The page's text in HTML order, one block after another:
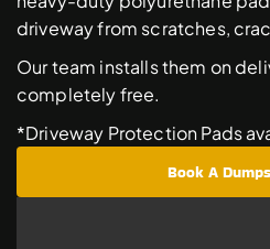
driveway from scratches,
Our team installs them on
completely free.
*Driveway Protection Pads
Book A